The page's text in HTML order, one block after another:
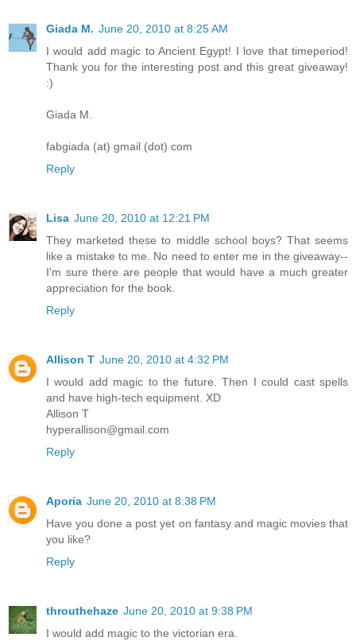
Giada M. June 20, 2010 at 8:25 AM
I would add magic to Ancient Egypt! I love that timeperiod!
Thank you for the interesting post and this great giveaway!
:)
Giada M.
fabgiada (at) gmail (dot) com
Reply
Lisa June 20, 2010 at 12:21 PM
They marketed these to middle school boys? That seems
like a mistake to me. No need to enter me in the giveaway--
I'm sure there are people that would have a much greater
appreciation for the book.
Reply
Allison T June 20, 2010 at 4:32 PM
I would add magic to the future. Then I could cast spells
and have high-tech equipment. XD
Allison T
hyperallison@gmail.com
Reply
Aporia June 20, 2010 at 8:38 PM
Have you done a post yet on fantasy and magic movies that
you like?
Reply
throuthehaze June 20, 2010 at 9:38 PM
I would add magic to the victorian era.